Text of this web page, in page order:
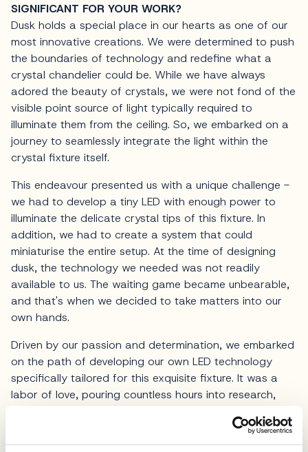
SIGNIFICANT FOR YOUR WORK?
Dusk holds a special place in our hearts as one of our
most innovative creations. We were determined to push
the boundaries of technology and redefine what a
crystal chandelier could be. While we have always
adored the beauty of crystals, we were not fond of the
visible point source of light typically required to
illuminate them from the ceiling. So, we embarked on a
journey to seamlessly integrate the light within the
crystal fixture itself.
This endeavour presented us with a unique challenge -
we had to develop a tiny LED with enough power to
illuminate the delicate crystal tips of this fixture. In
addition, we had to create a system that could
miniaturise the entire setup. At the time of designing
dusk, the technology we needed was not readily
available to us. The waiting game became unbearable,
and that's when we decided to take matters into our
own hands.
Driven by our passion and determination, we embarked
on the path of developing our own LED technology
specifically tailored for this exquisite fixture. It was a
labor of love, pouring countless hours into research,
wanted to ensure that every aspect of dusk was
perfect, from its mesmerising glow to the intricate